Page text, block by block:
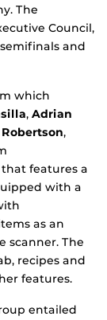
The
Council,
and
which
, Adrian
,
features a
with a
as an
scanner. The
recipes and
features.
entailed